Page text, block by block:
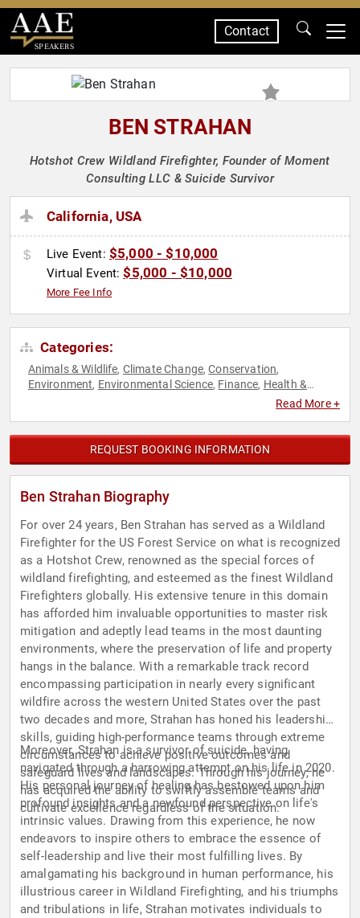
SPEAKERS
Contact
BEN STRAHAN
Hotshot Crew Wildland Firefighter, Founder of Moment
Consulting LLC & Suicide Survivor
California, USA
Live Event: $5,000 - $10,000
Virtual Event:$5,000 - $10,000
More Fee Info
Categories:
Animals & Wildlife, Climate Change,Conservation,
Environment, Environmental Science, Finance, Health &
Resilience
Read More +
REQUEST BOOKING INFORMATION
Ben Strahan Biography
For over 24 years, Ben Strahan has served as a Wildland
Firefighter for the US Forest Service on what is recognized
as a Hotshot Crew, renowned as the special forces of
wildland firefighting, and esteemed as the finest Wildland
Firefighters globally. His extensive tenure in this domain
has afforded him invaluable opportunities to master risk
mitigation and adeptly lead teams in the most daunting
environments, where the preservation of life and property
hangs in the balance. With a remarkable track record
encompassing participation in nearly every significant
wildfire across the western United States over the past
two decades and more, Strahan has honed his leadership
skills, guiding high-performance teams through extreme
circumstances to achieve positive outcomes and
safeguard lives and landscapes. Through his journey, he
has acquired the ability to swiftly assemble teams and
cultivate excellence regardless of the situation.
Moreover, Strahan is a survivor of suicide, having
navigated through a harrowing attempt on his life in 2020.
His personal journey of healing has bestowed upon him
profound insights and a newfound perspective on life's
intrinsic values. Drawing from this experience, he now
endeavors to inspire others to embrace the essence of
self-leadership and live their most fulfilling lives. By
amalgamating his background in human performance, his
illustrious career in Wildland Firefighting, and his triumphs
and tribulations in life, Strahan motivates individuals to